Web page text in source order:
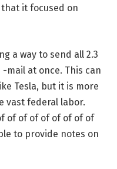
it focused on
a way to send all 2.3
mail at once. This can
Tesla, but it is more
vast federal labor.
of of of of of of of of
to provide notes on